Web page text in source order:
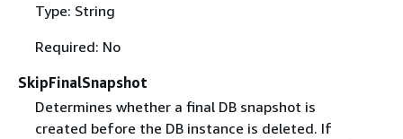
Type: String
Required: No
SkipFinalSnapshot
Determines whether a final DB snapshot is
created before the DB instance is deleted. If